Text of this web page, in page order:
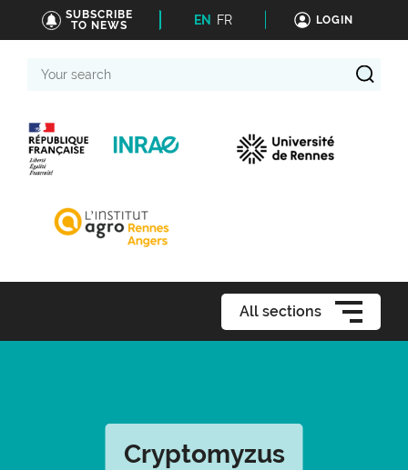
SUBSCRIBE
TO NEWS
EN FR LOGIN
search
All sections
Cryptomyzus